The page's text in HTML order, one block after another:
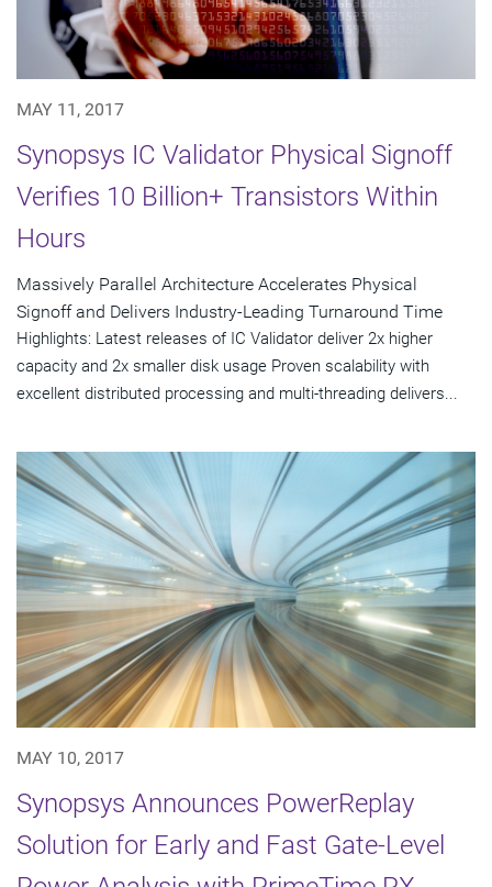
MAY 11, 2017
Synopsys IC Validator Physical Signoff
Verifies 10 Billion+ Transistors Within
Hours
Massively Parallel Architecture Accelerates Physical
Signoff and Delivers Industry-Leading Turnaround Time
Highlights: Latest releases of IC Validator deliver 2x higher
capacity and 2x smaller disk usage Proven scalability with
excellent distributed processing and multi-threading delivers...
MAY 10, 2017
Synopsys Announces PowerReplay
Solution for Early and Fast Gate-Level